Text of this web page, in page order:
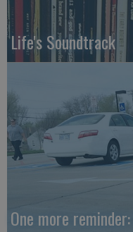
Life's Soundtrack
One more